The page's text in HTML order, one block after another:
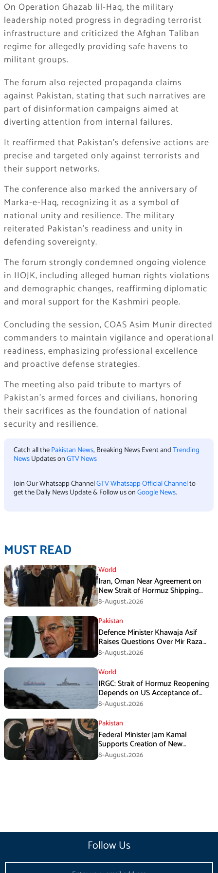
On Operation Ghazab lil-Haq, the military
leadership noted progress in degrading terrorist
infrastructure and criticized the Afghan Taliban
regime for allegedly providing safe havens to
militant groups.
The forum also rejected propaganda claims
against Pakistan, stating that such narratives are
part of disinformation campaigns aimed at
diverting attention from internal failures.
It reaffirmed that Pakistan’s defensive actions are
precise and targeted only against terrorists and
their support networks.
The conference also marked the anniversary of
Marka-e-Haq, recognizing it as a symbol of
national unity and resilience. The military
reiterated Pakistan’s readiness and unity in
defending sovereignty.
The forum strongly condemned ongoing violence
in IIOJK, including alleged human rights violations
and demographic changes, reaffirming diplomatic
and moral support for the Kashmiri people.
Concluding the session, COAS Asim Munir directed
commanders to maintain vigilance and operational
readiness, emphasizing professional excellence
and proactive defense strategies.
The meeting also paid tribute to martyrs of
Pakistan’s armed forces and civilians, honoring
their sacrifices as the foundation of national
security and resilience.
Catch all thePakistan News, Breaking News Event andTrending
NewsUpdates onGTV News
Join Our Whatsapp ChannelGTV Whatsapp Official Channelto
get the Daily News Update & Follow us onGoogle News.
MUST READ
World
Iran, Oman Near Agreement on
New Strait of Hormuz Shipping
Mechanism: Araghchi
8-August،2026
Pakistan
Defence Minister Khawaja Asif
Raises Questions Over Mir Raza
Death Investigation
8-August،2026
World
IRGC: Strait of Hormuz Reopening
Depends on US Acceptance of
Iran’s Conditions
8-August،2026
Pakistan
Federal Minister Jam Kamal
Supports Creation of New
Provinces
8-August،2026
Follow Us